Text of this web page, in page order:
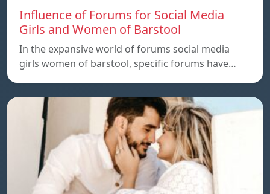
Influence of Forums for Social Media
Girls and Women of Barstool
In the expansive world of forums social media
girls women of barstool, specific forums have…